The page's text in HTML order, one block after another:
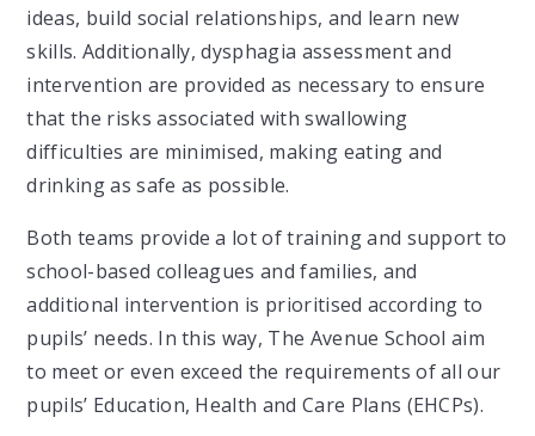
ideas, build social relationships, and learn new
skills. Additionally, dysphagia assessment and
intervention are provided as necessary to ensure
that the risks associated with swallowing
difficulties are minimised, making eating and
drinking as safe as possible.
Both teams provide a lot of training and support to
school-based colleagues and families, and
additional intervention is prioritised according to
pupils’ needs. In this way, The Avenue School aim
to meet or even exceed the requirements of all our
pupils’ Education, Health and Care Plans (EHCPs).